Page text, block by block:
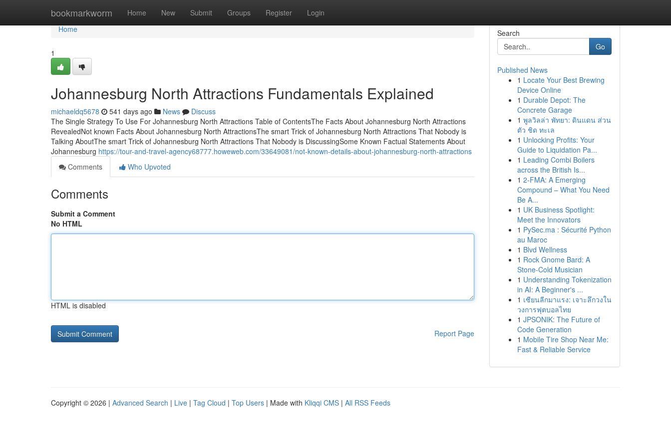
bookmarkworm Home New Submit Groups Register Login
Home
Home
1
Johannesburg North Attractions Fundamentals Explained
michaeldq5678 541 days ago News
Discuss
The Single Strategy To Use For Johannesburg North Attractions Table of ContentsThe Facts About Johannesburg North Attractions
RevealedNot known Facts About Johannesburg North AttractionsThe smart Trick of Johannesburg North Attractions That Nobody is
Talking AboutThe smart Trick of Johannesburg North Attractions That Nobody is DiscussingSome Known Factual Statements About
Johannesburg https://tour-and-travel-agency68777.howeweb.com/33649081/not-known-details-about-johannesburg-north-attractions
Comments
Who Upvoted
Comments
Submit a Comment
No HTML
HTML is disabled
Report Page
Search
Go
Published News
1 Locate Your Best Brewing
Device Online
1 Durable Depot: The
Concrete Garage
1 พูลวิลล่า พัทยา: ดินแดน ส่วน
ตัว ชิด ทะเล
1 Unlocking Profits: Your
Guide to Liquidation Pa...
1 Leading Combi Boilers
across the British Is...
1 2-FMA: A Emerging
Compound – What You Need
Be A...
1 UK Business Spotlight:
Meet the Innovators
1 PySec.ma : Sécurité Python
au Maroc
1 Blvd Wellness
1 Rock Gnome Bard: A
Stone-Cold Musician
1 Understanding Tokenization
in AI: A Beginner's ...
1 เซียนลีกมาแรง: เจาะลึกวงใน
วงการฟุตบอลไทย
1 JPSONIK: The Future of
Code Generation
1 Mobile Tire Shop Near Me:
Fast & Reliable Service
Copyright © 2026 | Advanced Search | Live | Tag Cloud | Top Users | Made with Kliqqi CMS | All RSS Feeds